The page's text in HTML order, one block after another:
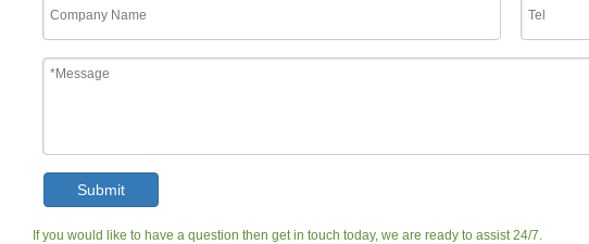
Submit
If you would like to have a question then get in touch today, we are ready to assist 24/7.